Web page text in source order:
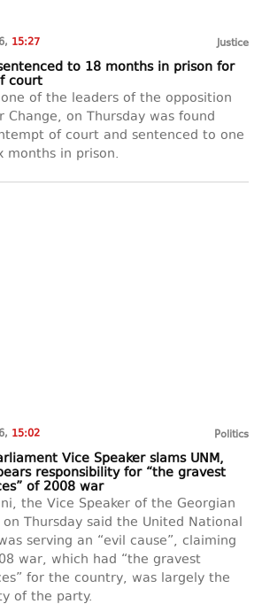
15:27 Justice
to 18 months in prison for
court
of the leaders of the opposition
Change, on Thursday was found
of court and sentenced to one
months in prison.
15:02 Politics
Vice Speaker slams UNM,
responsibility for “the gravest
of 2008 war
the Vice Speaker of the Georgian
Thursday said the United National
serving an “evil cause”, claiming
war, which had “the gravest
for the country, was largely the
of the party.